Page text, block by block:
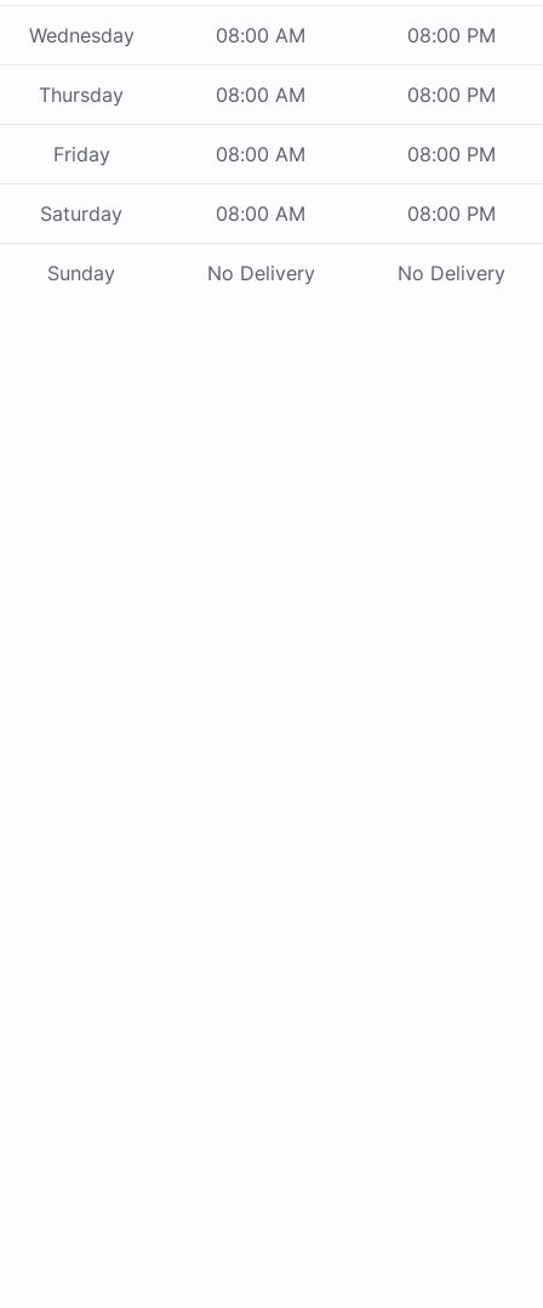
Wednesday 08:00 AM 08:00 PM
Thursday 08:00 AM 08:00 PM
Friday 08:00 AM 08:00 PM
Saturday 08:00 AM 08:00 PM
Sunday No Delivery No Delivery